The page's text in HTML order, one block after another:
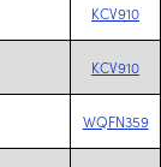
KCV910
KCV910
WQFN359